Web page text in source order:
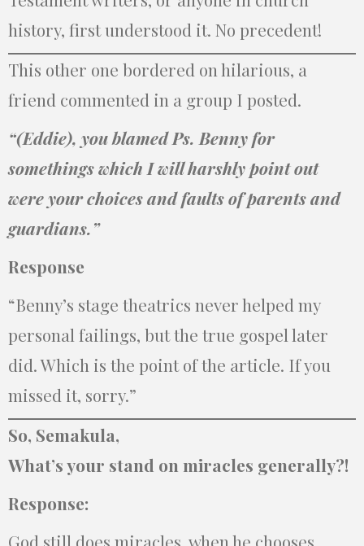
history, first understood it. No precedent!
This other one bordered on hilarious, a
friend commented in a group I posted.
“(Eddie), you blamed Ps. Benny for
somethings which I will harshly point out
were your choices and faults of parents and
guardians.”
Response
“Benny’s stage theatrics never helped my
personal failings, but the true gospel later
did. Which is the point of the article. If you
missed it, sorry.”
So, Semakula,
What’s your stand on miracles generally?!
Response:
God still does miracles. when he chooses